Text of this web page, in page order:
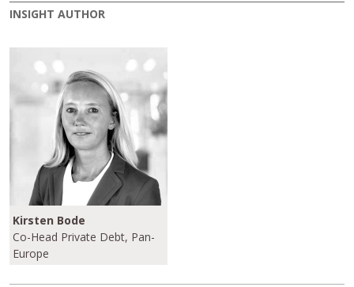
INSIGHT AUTHOR
Kirsten Bode
Co-Head Private Debt, Pan-
Europe